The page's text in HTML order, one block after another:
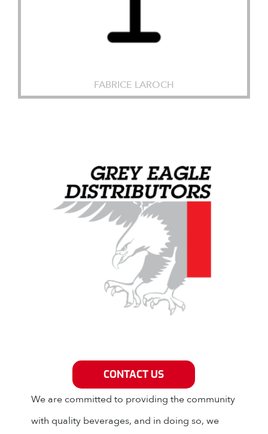
FABRICE LAROCH
We are committed to providing the community
with quality beverages, and in doing so, we
Grey Eagle Distributors
CONTACT US